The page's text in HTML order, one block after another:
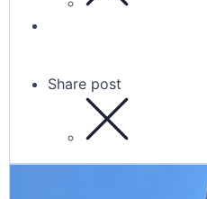
Share post